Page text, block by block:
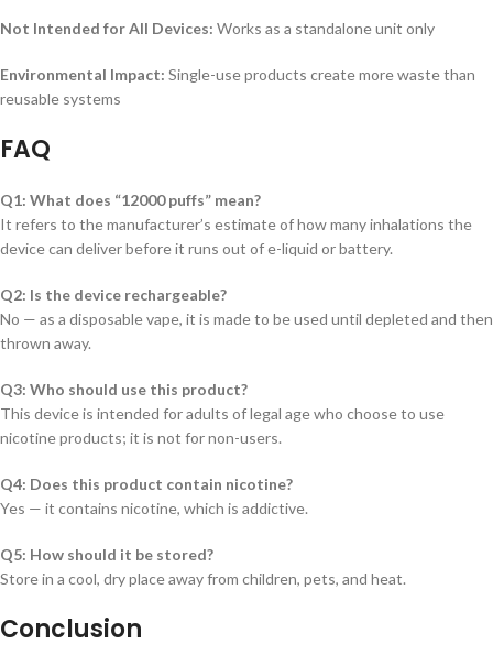
Not Intended for All Devices: Works as a standalone unit only
Environmental Impact: Single-use products create more waste than
reusable systems
FAQ
Q1: What does “12000 puffs” mean?
It refers to the manufacturer’s estimate of how many inhalations the
device can deliver before it runs out of e-liquid or battery.
Q2: Is the device rechargeable?
No — as a disposable vape, it is made to be used until depleted and then
thrown away.
Q3: Who should use this product?
This device is intended for adults of legal age who choose to use
nicotine products; it is not for non-users.
Q4: Does this product contain nicotine?
Yes — it contains nicotine, which is addictive.
Q5: How should it be stored?
Store in a cool, dry place away from children, pets, and heat.
Conclusion